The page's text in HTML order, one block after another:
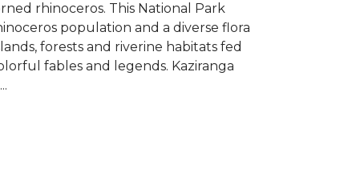
rhinoceros. This National Park
population and a diverse flora
forests and riverine habitats fed
fables and legends. Kaziranga